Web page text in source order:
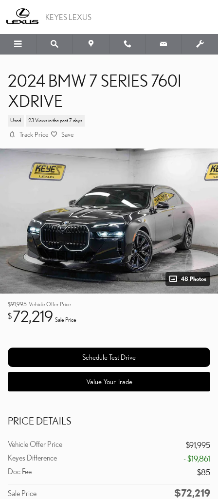
KEYES LEXUS
2024 BMW 7 SERIES 760I
XDRIVE
Used 23 Views in the past 7 days
Track Price Save
48 Photos
$91,995 Vehicle Offer Price
$72,219 Sale Price
Schedule Test Drive
Value Your Trade
PRICE DETAILS
Vehicle Offer Price
$91,995
Keyes Difference
- $19,861
Doc Fee
$85
Sale Price $72,219